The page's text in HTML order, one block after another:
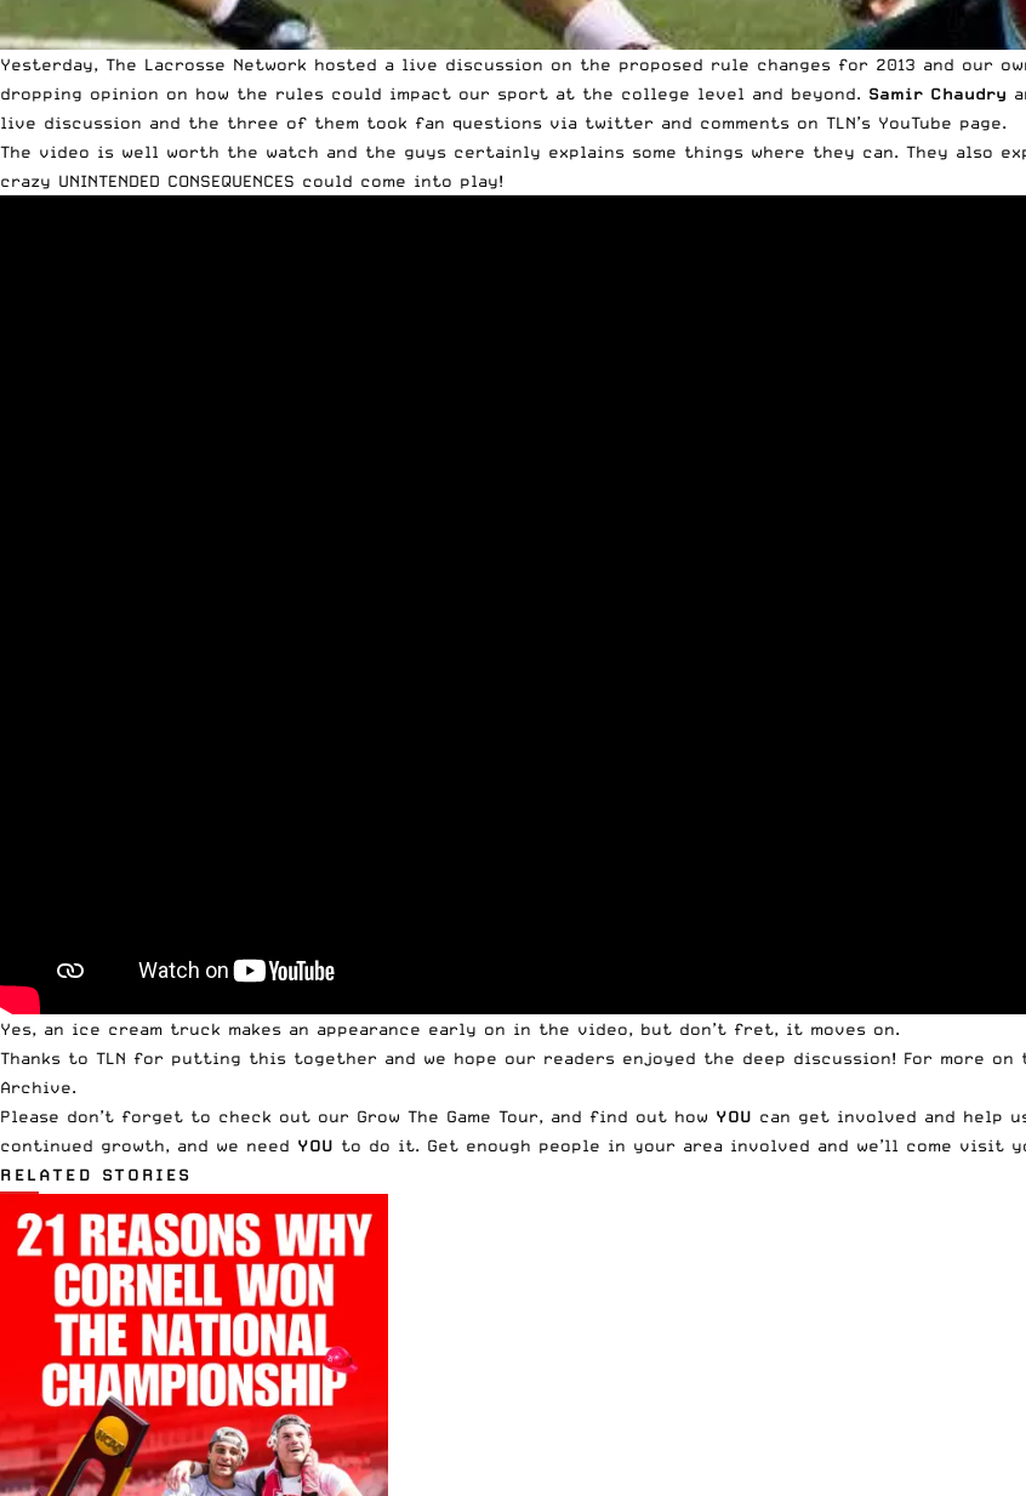
Yesterday, The Lacrosse Network hosted a live discussion on the proposed rule changes for 2013 and our
dropping opinion on how the rules could impact our sport at the college level and beyond. Samir Chaudry
live discussion and the three of them took fan questions via twitter and comments on TLN’s YouTube page.
The video is well worth the watch and the guys certainly explains some things where they can. They also
crazy UNINTENDED CONSEQUENCES could come into play!
Yes, an ice cream truck makes an appearance early on in the video, but don’t fret, it moves on.
Thanks to TLN for putting this together and we hope our readers enjoyed the deep discussion! For more
Archive.
Please don’t forget to check out our Grow The Game Tour, and find out how YOU can get involved and help
continued growth, and we need YOU to do it. Get enough people in your area involved and we’ll come visit
RELATED STORIES